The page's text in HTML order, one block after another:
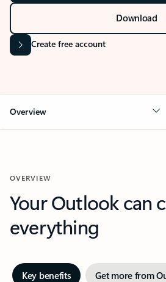
Download
Create free account
Overview
OVERVIEW
Your Outlook can
everything
Key benefits Get more from